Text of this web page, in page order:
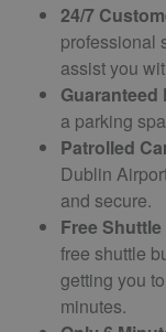
24/7
professional
assist you
a parking
Patrolled
Dublin
and secure.
Free
free shuttle
getting you
minutes.